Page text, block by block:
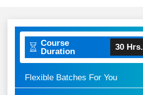
Course
Duration
30 Hrs.
Flexible Batches For You